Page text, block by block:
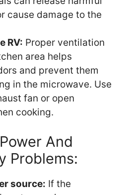
cause damage to the
RV: Proper ventilation
area helps
and prevent them
in the microwave. Use
fan or open
cooking.
And
Problems:
source: If the